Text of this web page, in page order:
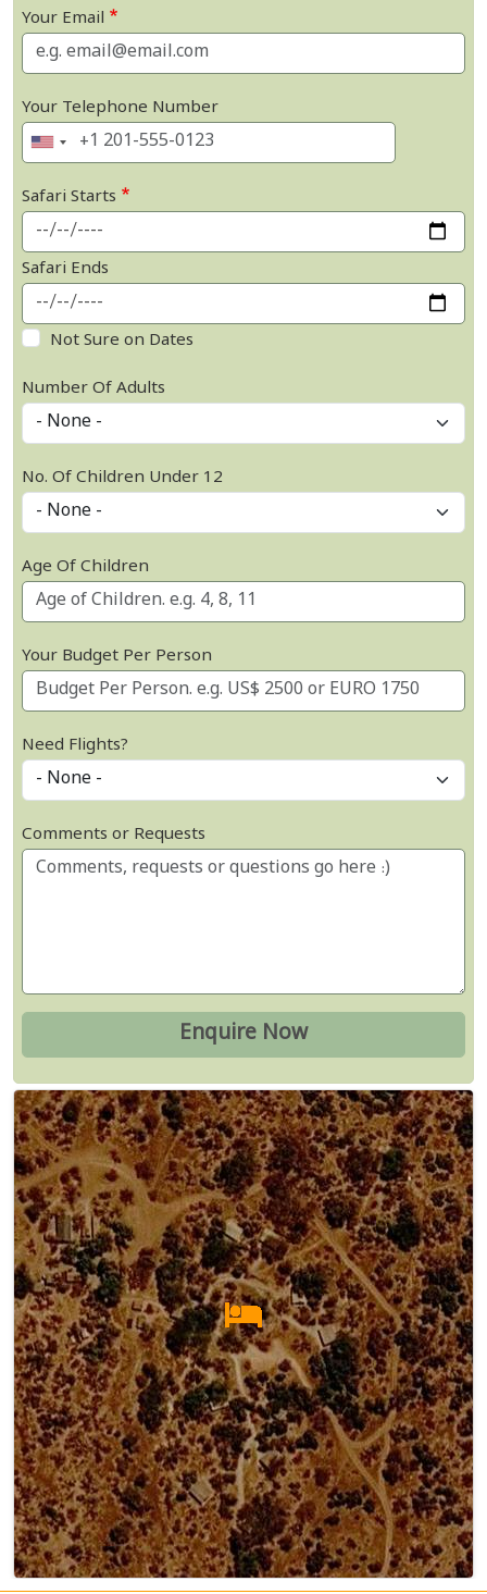
Your Email
Your Telephone Number
Safari Starts
Safari Ends
Not Sure on Dates
Number Of Adults
No. Of Children Under 12
Age Of Children
Your Budget Per Person
Need Flights?
Comments or Requests
Map Satellite
Keyboard shortcuts Image may be subject to copyright Terms